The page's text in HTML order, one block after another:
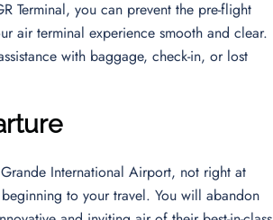
Terminal, you can prevent the pre-flight
air terminal experience smooth and clear.
with baggage, check-in, or lost
e
International Airport, not right at
to your travel. You will abandon